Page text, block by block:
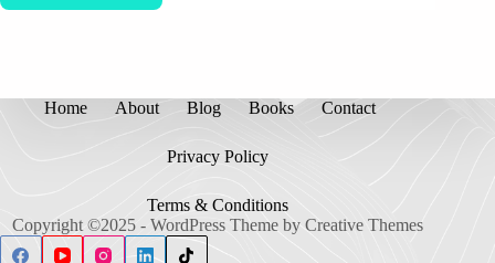
Home About Blog Books Contact
Privacy Policy
Terms & Conditions
Copyright ©2025 - WordPress Theme byCreative Themes